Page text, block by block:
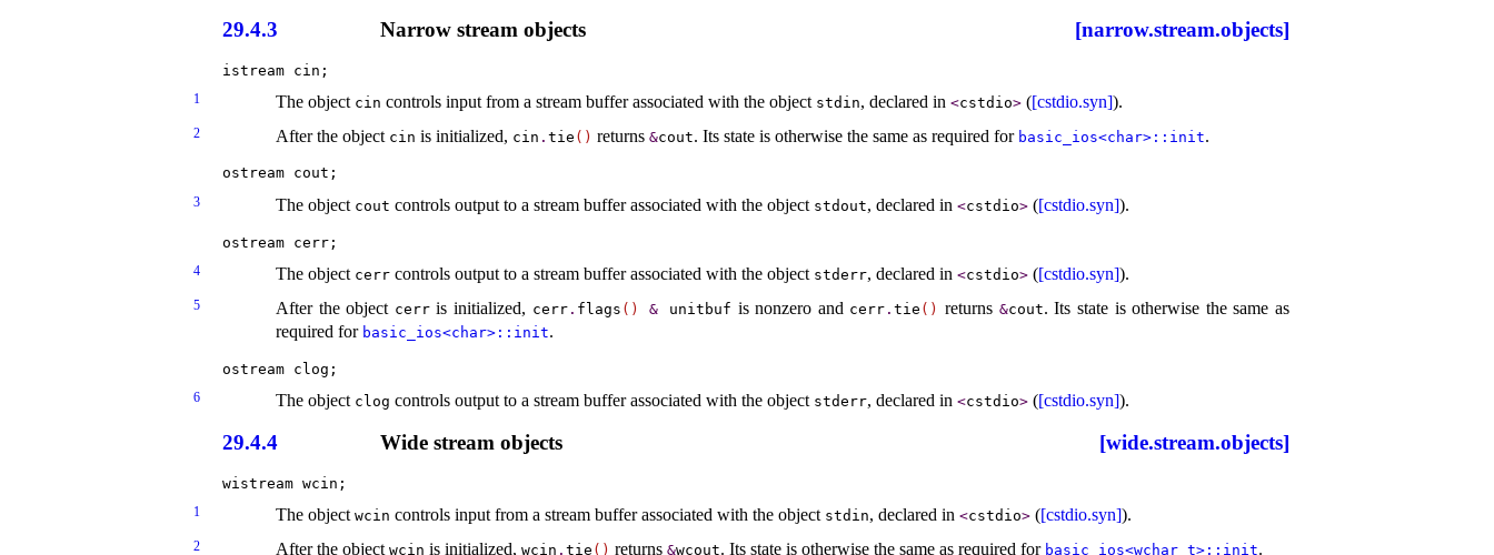
29.4.3 Narrow stream objects [narrow.stream.objects]
1 The object cin controls input from a stream buffer associated with the object stdin, declared in <cstdio> ([cstdio.syn]).
2 After the object cin is initialized, cin . tie ( ) returns &cout. Its state is otherwise the same as required for basic_­ios<char>​::​init.
3 The object cout controls output to a stream buffer associated with the object stdout, declared in <cstdio> ([cstdio.syn]).
4 The object cerr controls output to a stream buffer associated with the object stderr, declared in <cstdio> ([cstdio.syn]).
5 After the object cerris initialized, cerr. flags ( ) & unitbuf is nonzero and cerr .tie ( ) returns &cout. Its state is otherwise the same as
required for basic_­ios<char>​::​init.
6 The object clog controls output to a stream buffer associated with the object stderr, declared in <cstdio> ([cstdio.syn]).
29.4.4 Wide stream objects [wide.stream.objects]
1 The object wcin controls input from a stream buffer associated with the object stdin, declared in <cstdio> ([cstdio.syn]).
2 After the object wcin is initialized, wcin . tie ( ) returns &wcout. Its state is otherwise the same as required for basic_­ios<wchar_­t>​::​init.